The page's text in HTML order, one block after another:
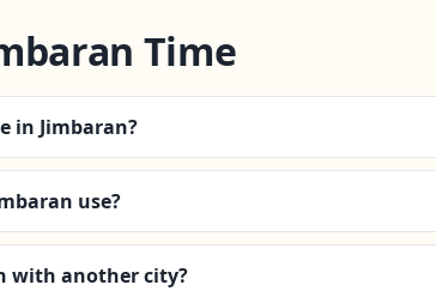
Time
in Jimbaran?
use?
with another city?